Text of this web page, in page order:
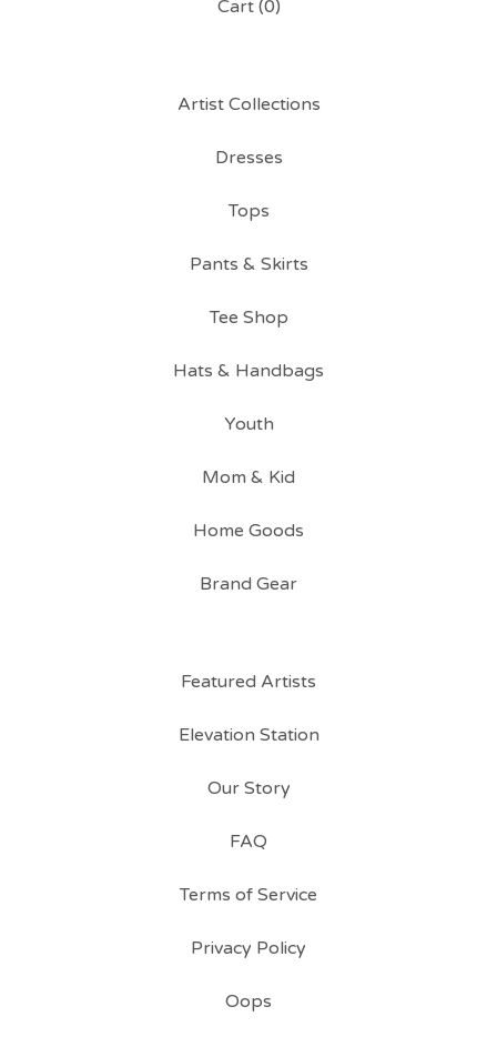
Cart (0)
Artist Collections
Dresses
Tops
Pants & Skirts
Tee Shop
Hats & Handbags
Youth
Mom & Kid
Home Goods
Brand Gear
Featured Artists
Elevation Station
Our Story
FAQ
Terms of Service
Privacy Policy
Oops